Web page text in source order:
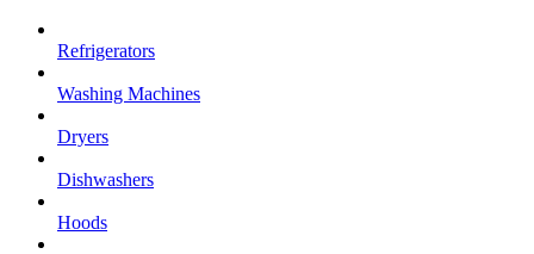
Refrigerators
Washing Machines
Dryers
Dishwashers
Hoods